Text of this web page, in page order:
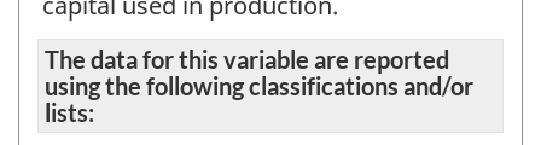
The data for this variable are reported
using the following classifications and/or
lists: